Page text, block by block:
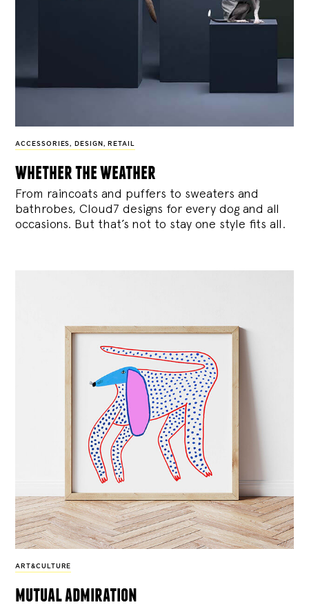
ACCESSORIES , DESIGN , RETAIL
whether the weather
From raincoats and puffers to sweaters and
bathrobes, Cloud7 designs for every dog and all
occasions. But that’s not to stay one style fits all.
ART&CULTURE
mutual admiration